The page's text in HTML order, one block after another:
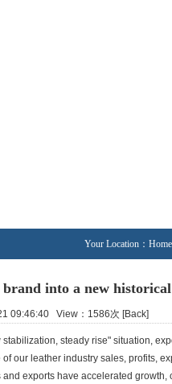
Your Location：
into a new
09:46:40 View：1586次 [Back]
steady rise" situation,
our leather industry sales, profits,
exports have accelerated growth,